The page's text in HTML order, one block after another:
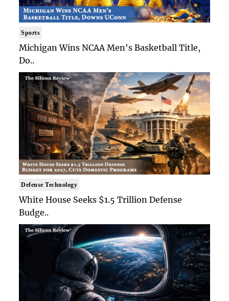
Sports
Michigan Wins NCAA Men's Basketball Title,
Do..
Defense Technology
White House Seeks $1.5 Trillion Defense
Budge..